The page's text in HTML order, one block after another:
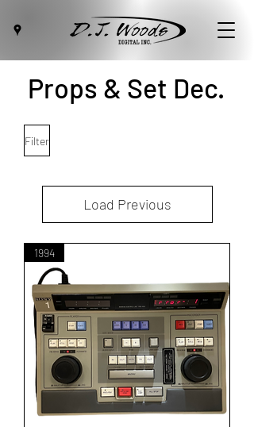
Props & Set Dec.
Filter
Load Previous
1994